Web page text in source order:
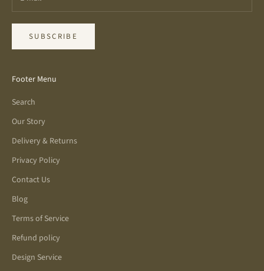
SUBSCRIBE
Footer Menu
Search
Our Story
Delivery & Returns
Privacy Policy
Contact Us
Blog
Terms of Service
Refund policy
Design Service